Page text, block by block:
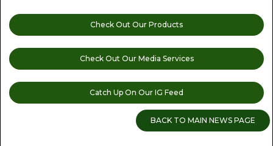
Check Out Our Products
Check Out Our Media Services
Catch Up On Our IG Feed
BACK TO MAIN NEWS PAGE